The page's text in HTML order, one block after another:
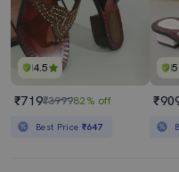
4.5
₹719₹399982% off
Best Price ₹647